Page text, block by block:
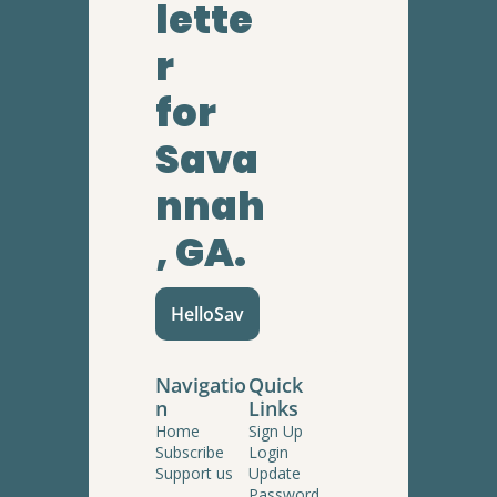
lette
r
for
Sava
nnah
, GA.
HelloSav
Navigatio
n
Home
Subscribe
Support us
Quick
Links
Sign Up
Login
Update